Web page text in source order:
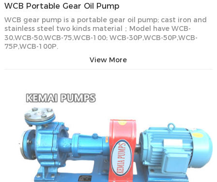
WCB Portable Gear Oil Pump
WCB gear pump is a portable gear oil pump; cast iron and
stainless steel two kinds material；Model have WCB-
30,WCB-50,WCB-75,WCB-100; WCB-30P,WCB-50P,WCB-
75P,WCB-100P.
View More